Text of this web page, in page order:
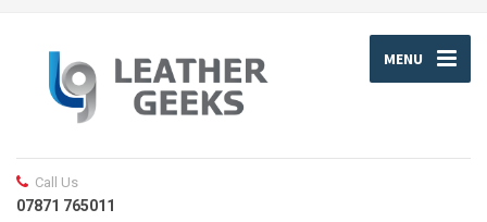
MENU
Call Us
07871 765011